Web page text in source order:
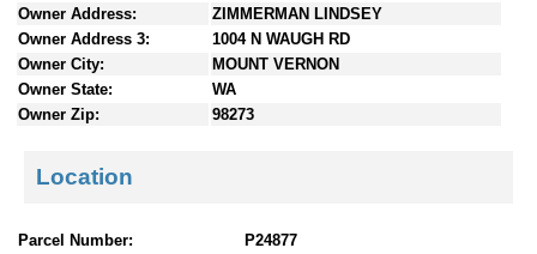
Owner Address:
ZIMMERMAN LINDSEY
Owner Address 3:
1004 N WAUGH RD
Owner City:
MOUNT VERNON
Owner State:
WA
Owner Zip:
98273
Location
Parcel Number:
P24877